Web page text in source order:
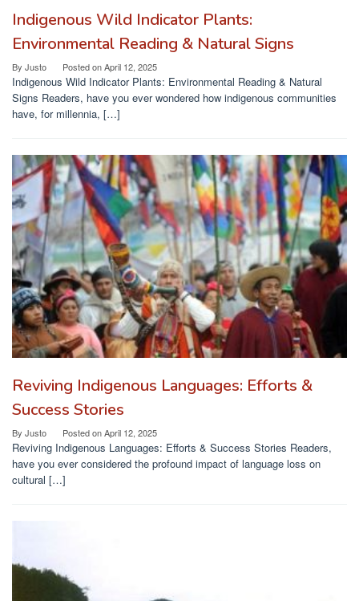
Indigenous Wild Indicator Plants:
Environmental Reading & Natural Signs
By Justo Posted onApril 12, 2025
Indigenous Wild Indicator Plants: Environmental Reading & Natural
Signs Readers, have you ever wondered how indigenous communities
have, for millennia, […]
Reviving Indigenous Languages: Efforts &
Success Stories
By Justo Posted onApril 12, 2025
Reviving Indigenous Languages: Efforts & Success Stories Readers,
have you ever considered the profound impact of language loss on
cultural […]